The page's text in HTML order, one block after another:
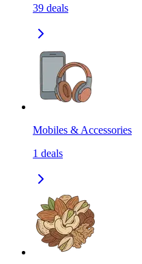
39 deals
Mobiles & Accessories
1 deals